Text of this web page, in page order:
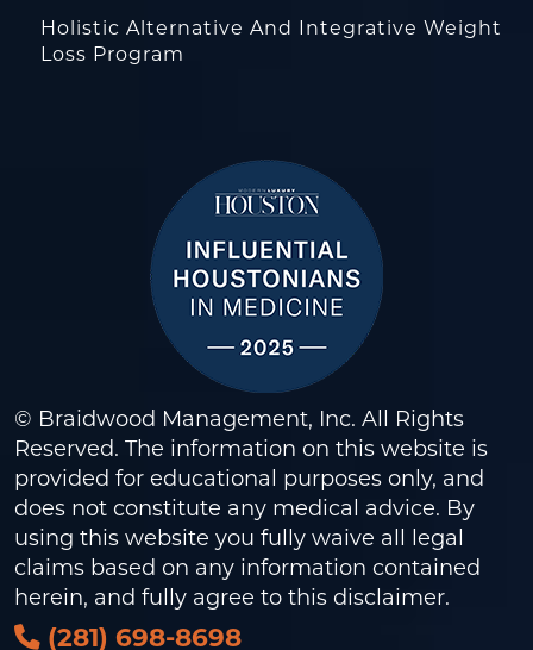
Holistic Alternative And Integrative Weight
Loss Program
© Braidwood Management, Inc. All Rights
Reserved. The information on this website is
provided for educational purposes only, and
does not constitute any medical advice. By
using this website you fully waive all legal
claims based on any information contained
herein, and fully agree to this disclaimer.
(281) 698-8698